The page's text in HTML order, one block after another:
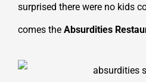
surprised there were no kids
comes the Absurdities